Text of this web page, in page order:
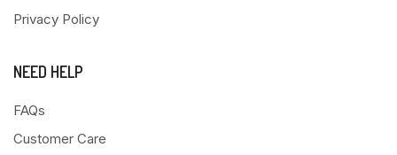
Privacy Policy
NEED HELP
FAQs
Customer Care